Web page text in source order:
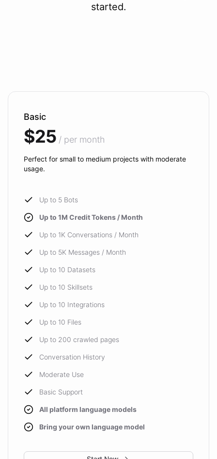
started.
Basic
$25 / per month
Perfect for small to medium projects with moderate
usage.
Up to 5 Bots
Up to 1M Credit Tokens / Month
Up to 1K Conversations / Month
Up to 5K Messages / Month
Up to 10 Datasets
Up to 10 Skillsets
Up to 10 Integrations
Up to 10 Files
Up to 200 crawled pages
Conversation History
Moderate Use
Basic Support
All platform language models
Bring your own language model